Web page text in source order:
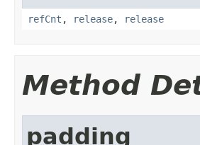
refCnt , release, release
Method
padding